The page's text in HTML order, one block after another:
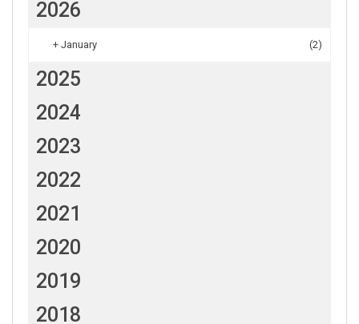
2026
+ January (2)
2025
2024
2023
2022
2021
2020
2019
2018